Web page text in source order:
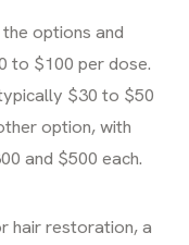
the options and
to $100 per dose.
$30 to $50
option, with
and $500 each.
hair restoration, a